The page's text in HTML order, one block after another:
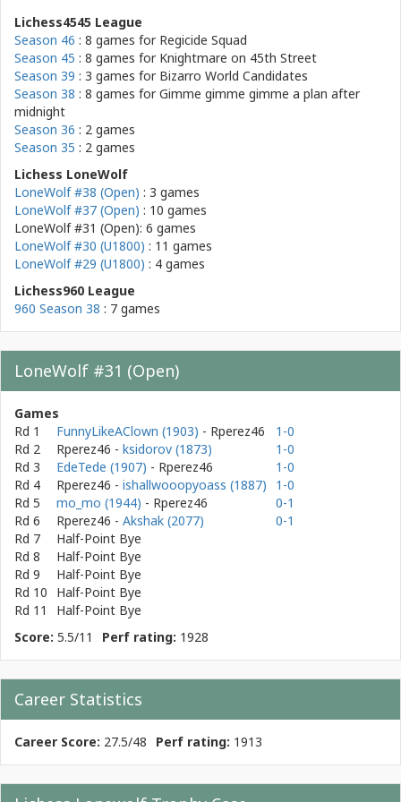
Lichess4545 League
Season 46 : 8 games for Regicide Squad
Season 45 : 8 games for Knightmare on 45th Street
Season 39 : 3 games for Bizarro World Candidates
Season 38 : 8 games forGimme gimme gimme a plan after
midnight
Season 36 : 2 games
Season 35 : 2 games
Lichess LoneWolf
LoneWolf #38 (Open) : 3 games
LoneWolf #37 (Open) : 10 games
LoneWolf #31 (Open): 6 games
LoneWolf #30 (U1800) : 11 games
LoneWolf #29 (U1800) : 4 games
Lichess960 League
960 Season 38 : 7 games
LoneWolf #31 (Open)
Games
Rd 1
FunnyLikeAClown (1903) - Rperez46
1-0
Rd 2
Rperez46 - ksidorov (1873)
1-0
Rd 3
EdeTede (1907) - Rperez46
1-0
Rd 4
Rperez46 - ishallwooopyoass (1887)
1-0
Rd 5
mo_mo (1944) - Rperez46
0-1
Rd 6
Rperez46 - Akshak (2077)
0-1
Rd 7
Half-Point Bye
Rd 8
Half-Point Bye
Rd 9
Half-Point Bye
Rd 10
Half-Point Bye
Rd 11
Half-Point Bye
Score: 5.5/11 Perf rating: 1928
Career Statistics
Career Score: 27.5/48 Perf rating: 1913